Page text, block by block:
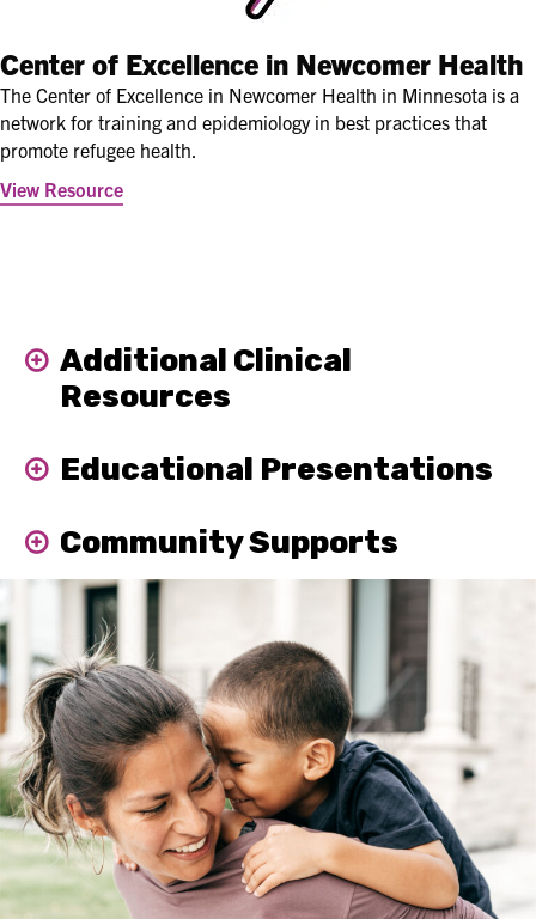
Center of Excellence in Newcomer Health
The Center of Excellence in Newcomer Health in Minnesota is a
network for training and epidemiology in best practices that
promote refugee health.
View Resource
Expand
Additional Clinical
Resources
Expand
Educational Presentations
Expand
Community Supports